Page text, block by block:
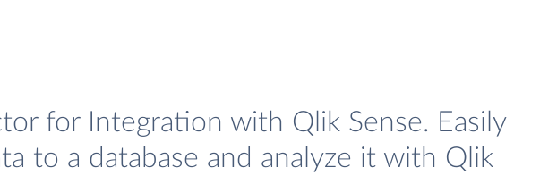
for Integration with Qlik Sense. Easily
to a database and analyze it with Qlik